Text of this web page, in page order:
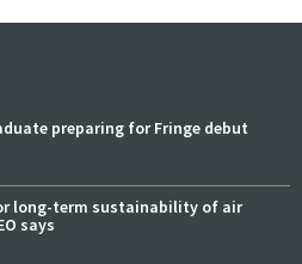
preparing for Fringe debut
long-term sustainability of air
says